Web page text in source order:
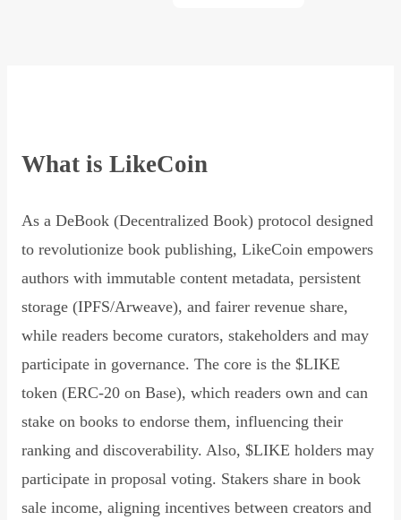
What is LikeCoin
As a DeBook (Decentralized Book) protocol designed
to revolutionize book publishing, LikeCoin empowers
authors with immutable content metadata, persistent
storage (IPFS/Arweave), and fairer revenue share,
while readers become curators, stakeholders and may
participate in governance. The core is the $LIKE
token (ERC-20 on Base), which readers own and can
stake on books to endorse them, influencing their
ranking and discoverability. Also, $LIKE holders may
participate in proposal voting. Stakers share in book
sale income, aligning incentives between creators and